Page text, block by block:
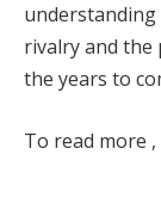
rivalry and
the years to
To read more ,